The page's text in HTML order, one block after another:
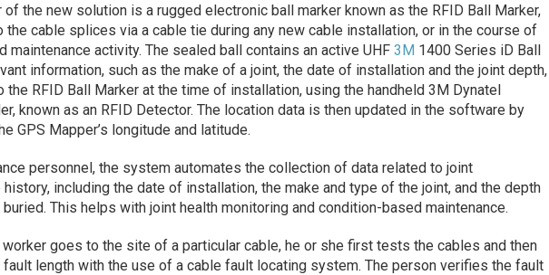
of the new solution is a rugged electronic ball marker known as the RFID Ball Marker,
the cable splices via a cable tie during any new cable installation, or in the course of
maintenance activity. The sealed ball contains an active UHF 3M 1400 Series iD Ball
information, such as the make of a joint, the date of installation and the joint depth,
the RFID Ball Marker at the time of installation, using the handheld 3M Dynatel
known as an RFID Detector. The location data is then updated in the software by
GPS Mapper’s longitude and latitude.
personnel, the system automates the collection of data related to joint
history, including the date of installation, the make and type of the joint, and the depth
This helps with joint health monitoring and condition-based maintenance.
worker goes to the site of a particular cable, he or she first tests the cables and then
length with the use of a cable fault locating system. The person verifies the fault